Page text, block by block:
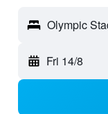
Olympic
Fri 14/8